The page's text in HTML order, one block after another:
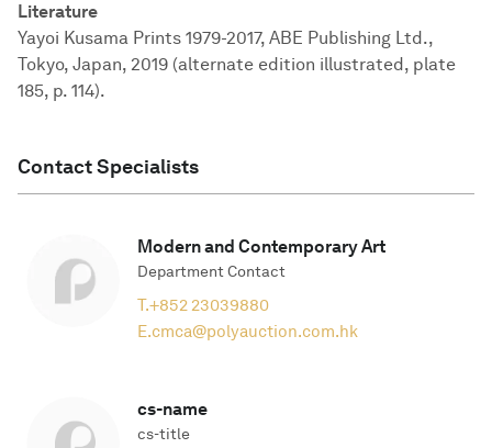
Literature
Yayoi Kusama Prints 1979-2017, ABE Publishing Ltd.,
Tokyo, Japan, 2019 (alternate edition illustrated, plate
185, p. 114).
Contact Specialists
Modern and Contemporary Art
Department Contact
T.+852 23039880
E.cmca@polyauction.com.hk
cs-name
cs-title